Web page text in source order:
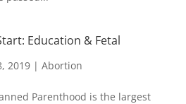
Education & Fetal
2019| Abortion
Parenthood is the largest